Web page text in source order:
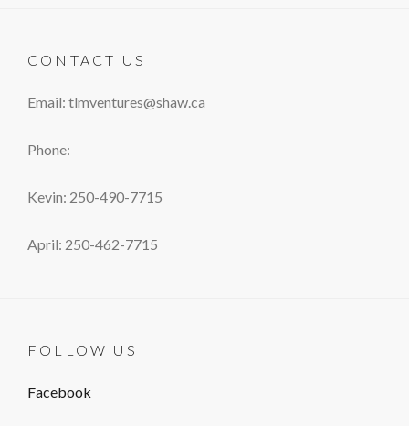
CONTACT US
Email: tlmventures@shaw.ca
Phone:
Kevin: 250-490-7715
April: 250-462-7715
FOLLOW US
Facebook